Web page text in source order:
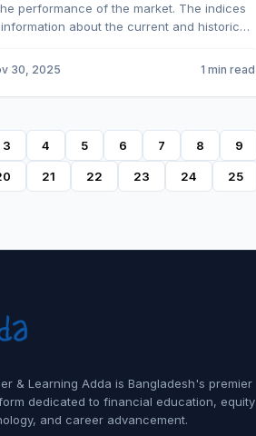
performance of the market. The indices
about the current and historical
30, 2025 1 min read
3 4 5 6 7 8 9
21 22 23 24 25
& Learning Adda is Bangladesh's premier
dedicated to financial education, equity
and career advancement.